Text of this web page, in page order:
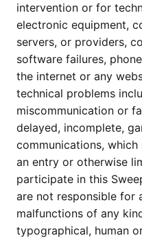
intervention or for
electronic equipment,
servers, or providers,
software failures,
the internet or any
technical problems
miscommunication or
delayed, incomplete,
communications,
an entry or otherwise
participate in this
are not responsible for
malfunctions of any
typographical, human